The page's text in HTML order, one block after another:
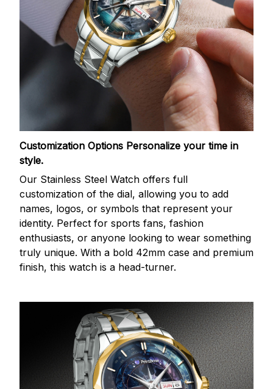
Customization Options Personalize your time in
style.
Our Stainless Steel Watch offers full
customization of the dial, allowing you to add
names, logos, or symbols that represent your
identity. Perfect for sports fans, fashion
enthusiasts, or anyone looking to wear something
truly unique. With a bold 42mm case and premium
finish, this watch is a head-turner.